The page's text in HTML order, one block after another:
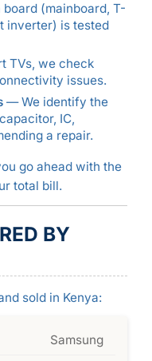
(mainboard, T-
inverter) is tested
TVs, we check
issues.
— We identify the
IC,
a repair.
go ahead with the
total bill.
BY
sold in Kenya:
Samsung